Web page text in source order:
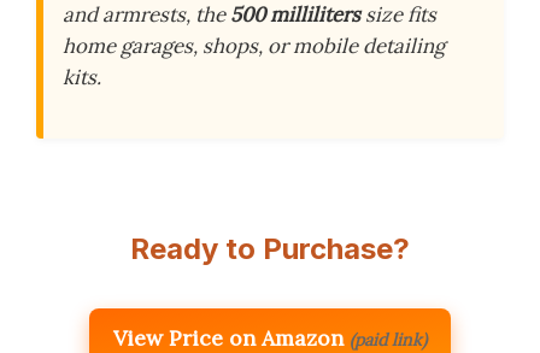
and armrests, the500 milliliterssize fits
home garages, shops, or mobile detailing
kits.
Ready to Purchase?
View Price on Amazon (paid link)